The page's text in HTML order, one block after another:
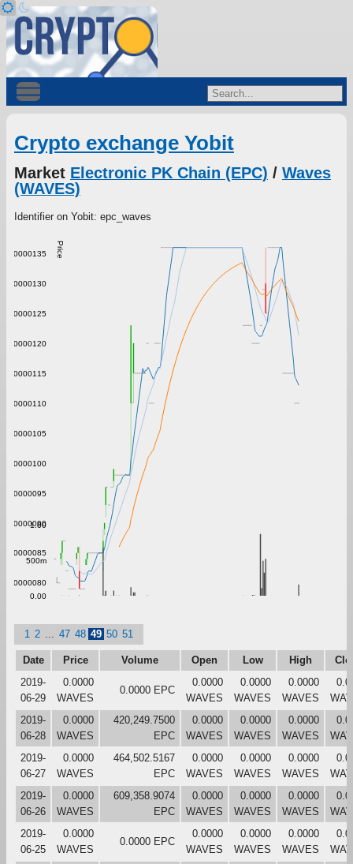
Crypto exchange Yobit
Market Electronic PK Chain (EPC) / Waves
(WAVES)
Identifier on Yobit: epc_waves
Price
0.00000080
0.00000085
0.00000090
0.00000095
0.00000100
0.00000105
0.00000110
0.00000115
0.00000120
0.00000125
0.00000130
0.00000135
0.00
500m
1.00
1 2 47 48 49 50 51
Date Price Volume Open Low High
2019-
06-29
0.0000
WAVES
0.0000 EPC
0.0000
WAVES
0.0000
WAVES
0.0000
WAVES
2019-
06-28
0.0000
WAVES
420,249.7500
EPC
0.0000
WAVES
0.0000
WAVES
0.0000
WAVES
2019-
06-27
0.0000
WAVES
464,502.5167
EPC
0.0000
WAVES
0.0000
WAVES
0.0000
WAVES
2019-
06-26
0.0000
WAVES
609,358.9074
EPC
0.0000
WAVES
0.0000
WAVES
0.0000
WAVES
2019-
06-25
0.0000
WAVES
0.0000 EPC
0.0000
WAVES
0.0000
WAVES
0.0000
WAVES